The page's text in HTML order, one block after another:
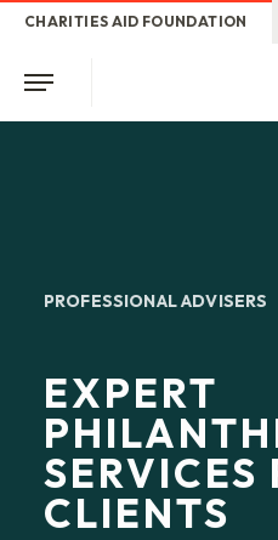
CHARITIES AID FOUNDATION
PROFESSIONAL ADVISERS
EXPERT
SERVICES
CLIENTS